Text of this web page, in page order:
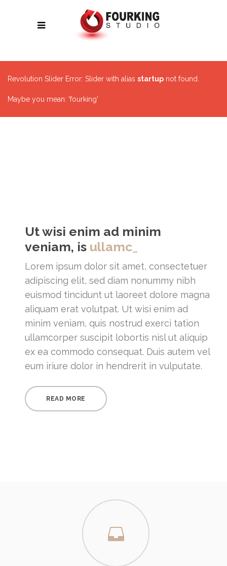
Revolution Slider Error: Slider with alias startup not found.
Maybe you mean: 'fourking'
Ut wisi enim ad minim
veniam, is _
Lorem ipsum dolor sit amet, consectetuer
adipiscing elit, sed diam nonummy nibh
euismod tincidunt ut laoreet dolore magna
aliquam erat volutpat. Ut wisi enim ad
minim veniam, quis nostrud exerci tation
ullamcorper suscipit lobortis nisl ut aliquip
ex ea commodo consequat. Duis autem vel
eum iriure dolor in hendrerit in vulputate.
READ MORE